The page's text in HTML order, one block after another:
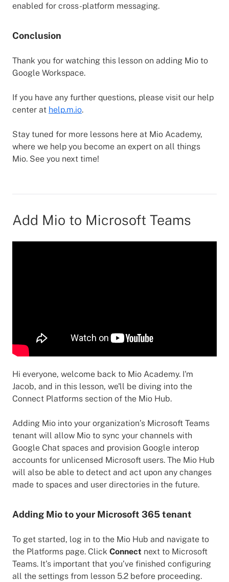
enabled for cross-platform messaging.
Conclusion
Thank you for watching this lesson on adding Mio to
Google Workspace.
If you have any further questions, please visit our help
center at help.m.io.
Stay tuned for more lessons here at Mio Academy,
where we help you become an expert on all things
Mio. See you next time!
Add Mio to Microsoft Teams
Hi everyone, welcome back to Mio Academy. I'm
Jacob, and in this lesson, we'll be diving into the
Connect Platforms section of the Mio Hub.
Adding Mio into your organization’s Microsoft Teams
tenant will allow Mio to sync your channels with
Google Chat spaces and provision Google interop
accounts for unlicensed Microsoft users. The Mio Hub
will also be able to detect and act upon any changes
made to spaces and user directories in the future.
Adding Mio to your Microsoft 365 tenant
To get started, log in to the Mio Hub and navigate to
the Platforms page. Click Connect next to Microsoft
Teams. It’s important that you’ve finished configuring
all the settings from lesson 5.2 before proceeding.